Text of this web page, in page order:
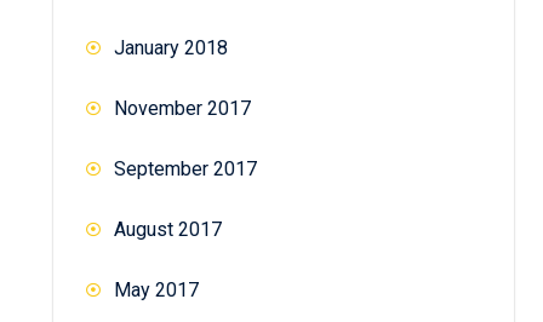
January 2018
November 2017
September 2017
August 2017
May 2017